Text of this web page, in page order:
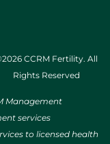
CCRM Fertility. All
Rights Reserved
Management
services
to licensed health